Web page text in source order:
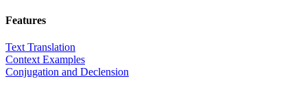
Features
Text Translation
Context Examples
Conjugation and Declension